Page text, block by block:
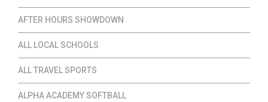
AFTER HOURS SHOWDOWN
ALL LOCAL SCHOOLS
ALL TRAVEL SPORTS
ALPHA ACADEMY SOFTBALL